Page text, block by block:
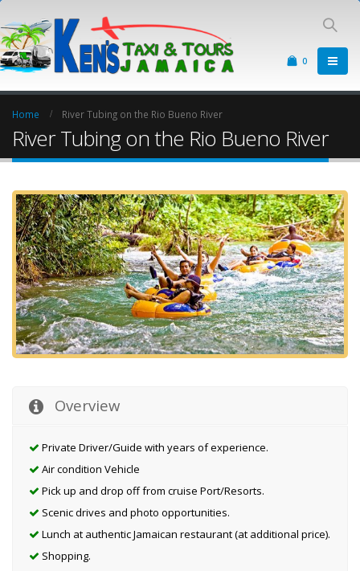
0
Home River Tubing on the Rio Bueno River
River Tubing on the Rio Bueno River
Overview
Private Driver/Guide with years of experience.
Air condition Vehicle
Pick up and drop off from cruise Port/Resorts.
Scenic drives and photo opportunities.
Lunch at authentic Jamaican restaurant (at additional price).
Shopping.